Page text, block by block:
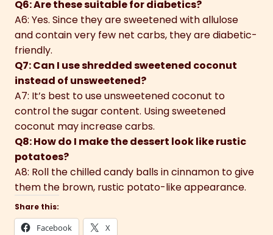
Q6: Are these suitable for diabetics?
A6: Yes. Since they are sweetened with allulose
and contain very few net carbs, they are diabetic-
friendly.
Q7: Can I use shredded sweetened coconut
instead of unsweetened?
A7: It’s best to use unsweetened coconut to
control the sugar content. Using sweetened
coconut may increase carbs.
Q8: How do I make the dessert look like rustic
potatoes?
A8: Roll the chilled candy balls in cinnamon to give
them the brown, rustic potato-like appearance.
Share this:
Facebook X